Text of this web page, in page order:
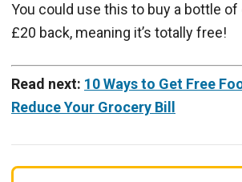
You could use this to buy a bottle of
£20 back, meaning it’s totally free!
Read next: 10 Ways to Get Free
Reduce Your Grocery Bill